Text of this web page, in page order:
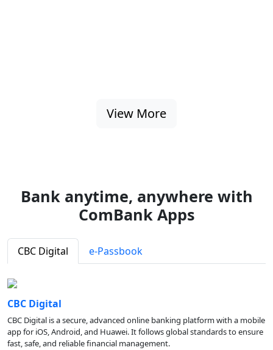
View More
Bank anytime, anywhere with
ComBank Apps
CBC Digital e-Passbook
CBC Digital
CBC Digital is a secure, advanced online banking platform with a mobile
app for iOS, Android, and Huawei. It follows global standards to ensure
fast, safe, and reliable financial management.